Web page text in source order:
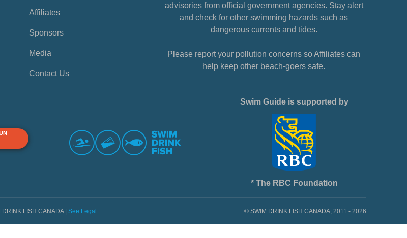
Affiliates
Sponsors
Media
Contact Us
advisories from official government agencies. Stay alert
and check for other swimming hazards such as
dangerous currents and tides.
Please report your pollution concerns so Affiliates can
help keep other beach-goers safe.
Swim Guide is supported by
* The RBC Foundation
FISH CANADA | See Legal © SWIM DRINK FISH CANADA, 2011 - 2026